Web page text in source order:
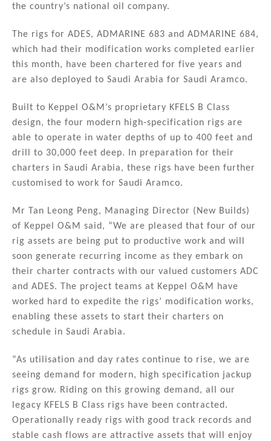
the country’s national oil company.
The rigs for ADES, ADMARINE 683 and ADMARINE 684,
which had their modification works completed earlier
this month, have been chartered for five years and
are also deployed to Saudi Arabia for Saudi Aramco.
Built to Keppel O&M’s proprietary KFELS B Class
design, the four modern high-specification rigs are
able to operate in water depths of up to 400 feet and
drill to 30,000 feet deep. In preparation for their
charters in Saudi Arabia, these rigs have been further
customised to work for Saudi Aramco.
Mr Tan Leong Peng, Managing Director (New Builds)
of Keppel O&M said, “We are pleased that four of our
rig assets are being put to productive work and will
soon generate recurring income as they embark on
their charter contracts with our valued customers ADC
and ADES. The project teams at Keppel O&M have
worked hard to expedite the rigs’ modification works,
enabling these assets to start their charters on
schedule in Saudi Arabia.
“As utilisation and day rates continue to rise, we are
seeing demand for modern, high specification jackup
rigs grow. Riding on this growing demand, all our
legacy KFELS B Class rigs have been contracted.
Operationally ready rigs with good track records and
stable cash flows are attractive assets that will enjoy